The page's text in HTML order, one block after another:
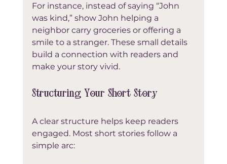
For instance, instead of saying “John
was kind,” show John helping a
neighbor carry groceries or offering a
smile to a stranger. These small details
build a connection with readers and
make your story vivid.
Structuring Your Short Story
A clear structure helps keep readers
engaged. Most short stories follow a
simple arc: